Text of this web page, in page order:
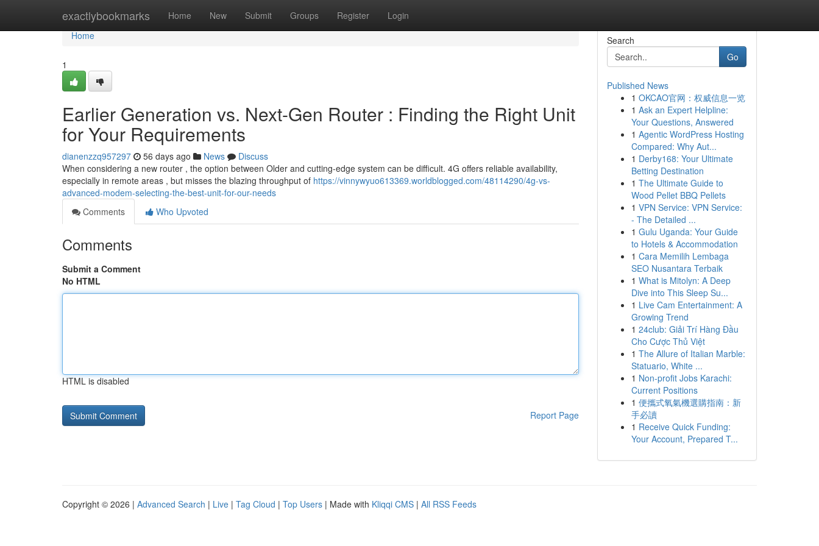
exactlybookmarks Home New Submit Groups Register Login
Home
Home
1
Earlier Generation vs. Next-Gen Router : Finding the Right Unit
for Your Requirements
dianenzzq957297 56 days ago News
Discuss
When considering a new router , the option between Older and cutting-edge system can be difficult. 4G offers reliable availability,
especially in remote areas , but misses the blazing throughput of https://vinnywyuo613369.worldblogged.com/48114290/4g-vs-
advanced-modem-selecting-the-best-unit-for-our-needs
Comments
Who Upvoted
Comments
Submit a Comment
No HTML
HTML is disabled
Report Page
Search
Go
Published News
1 OKCAO官网：权威信息一览
1 Ask an Expert Helpline:
Your Questions, Answered
1 Agentic WordPress Hosting
Compared: Why Aut...
1 Derby168: Your Ultimate
Betting Destination
1 The Ultimate Guide to
Wood Pellet BBQ Pellets
1 VPN Service: VPN Service:
- The Detailed ...
1 Gulu Uganda: Your Guide
to Hotels & Accommodation
1 Cara Memilih Lembaga
SEO Nusantara Terbaik
1 What is Mitolyn: A Deep
Dive into This Sleep Su...
1 Live Cam Entertainment: A
Growing Trend
1 24club: Giải Trí Hàng Đầu
Cho Cược Thủ Việt
1 The Allure of Italian Marble:
Statuario, White ...
1 Non-profit Jobs Karachi:
Current Positions
1 便攜式氧氣機選購指南：新
手必讀
1 Receive Quick Funding:
Your Account, Prepared T...
Copyright © 2026 | Advanced Search | Live | Tag Cloud | Top Users | Made with Kliqqi CMS | All RSS Feeds